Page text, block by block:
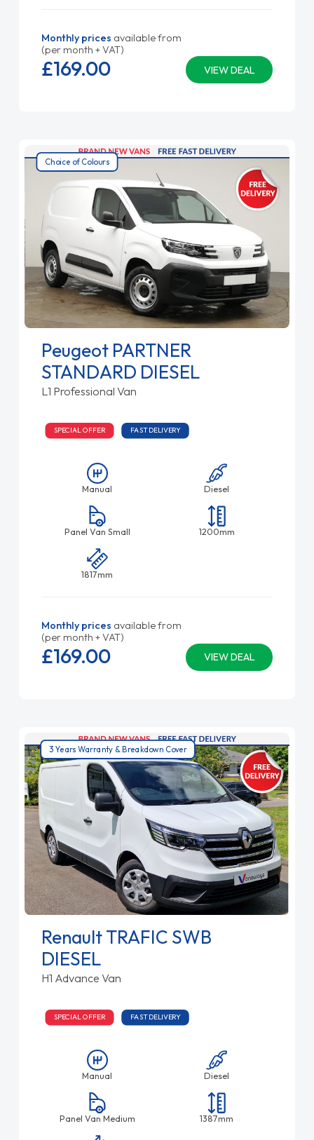
Monthly prices available from
(per month + VAT)
VIEW DEAL
£169.00
Choice of Colours
Peugeot PARTNER
STANDARD DIESEL
L1 Professional Van
SPECIAL OFFER FAST DELIVERY
Manual Diesel
Panel Van Small 1200mm
1817mm
Monthly prices available from
(per month + VAT)
VIEW DEAL
£169.00
3 Years Warranty & Breakdown Cover
Renault TRAFIC SWB
DIESEL
H1 Advance Van
SPECIAL OFFER FAST DELIVERY
Manual Diesel
Panel Van Medium 1387mm